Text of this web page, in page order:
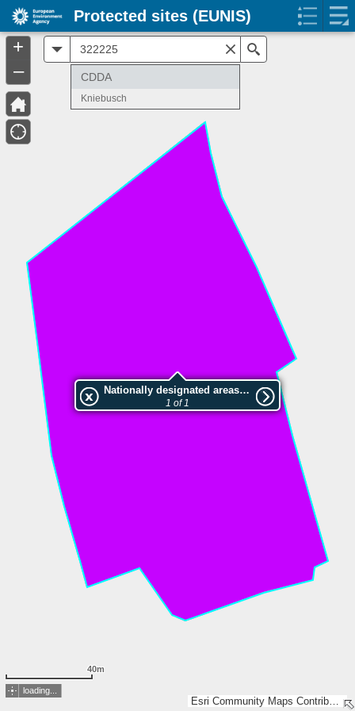
Esri Community Maps Contributors, Land NRW, LGLN, Esri, TomTom, Garmin, GeoTechnologies, Inc, METI/NASA, USGS
Nationally designated areas (NatDA) - Large scale viewing:Kniebusch
1 of 1
loading...
40m
+
–
CDDA
Kniebusch
Protected sites (EUNIS)